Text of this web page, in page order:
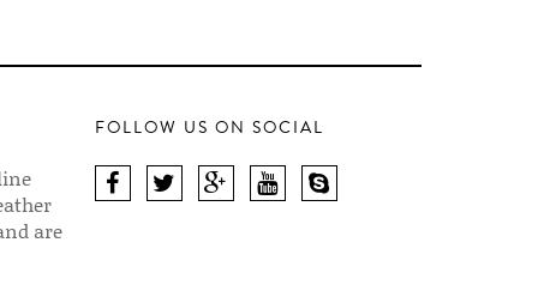
are
FOLLOW US ON SOCIAL